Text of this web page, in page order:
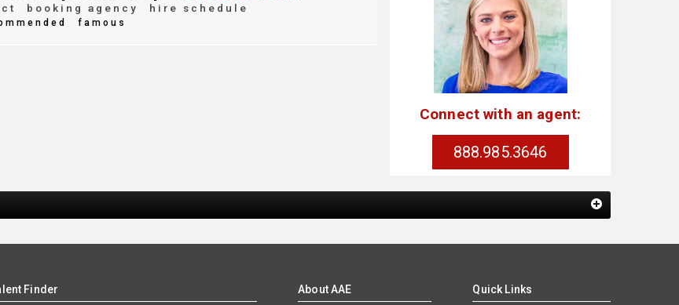
booking agency
hire schedule
famous
Connect with an agent:
888.985.3646
Finder About AAE Quick Links